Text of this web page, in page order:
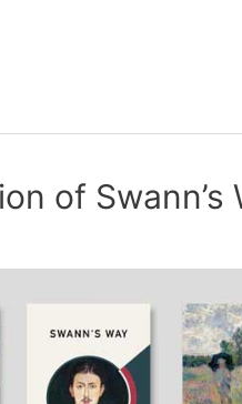
of Swann’s